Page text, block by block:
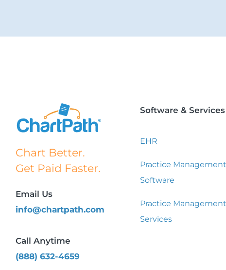
Chart Better.
Get Paid Faster.
Email Us
info@chartpath.com
Call Anytime
(888) 632-4659
Software & Services
EHR
Practice Management
Software
Practice Management
Services